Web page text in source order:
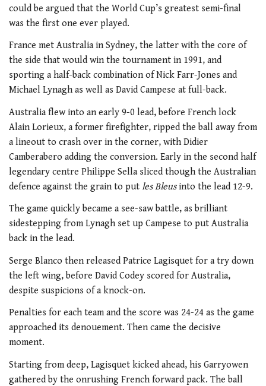
could be argued that the World Cup’s greatest semi-final
was the first one ever played.
France met Australia in Sydney, the latter with the core of
the side that would win the tournament in 1991, and
sporting a half-back combination of Nick Farr-Jones and
Michael Lynagh as well as David Campese at full-back.
Australia flew into an early 9-0 lead, before French lock
Alain Lorieux, a former firefighter, ripped the ball away from
a lineout to crash over in the corner, with Didier
Camberabero adding the conversion. Early in the second half
legendary centre Philippe Sella sliced though the Australian
defence against the grain to put les Bleusinto the lead 12-9.
The game quickly became a see-saw battle, as brilliant
sidestepping from Lynagh set up Campese to put Australia
back in the lead.
Serge Blanco then released Patrice Lagisquet for a try down
the left wing, before David Codey scored for Australia,
despite suspicions of a knock-on.
Penalties for each team and the score was 24-24 as the game
approached its denouement. Then came the decisive
moment.
Starting from deep, Lagisquet kicked ahead, his Garryowen
gathered by the onrushing French forward pack. The ball